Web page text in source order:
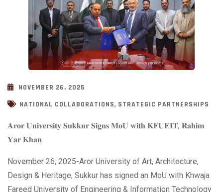
NOVEMBER 26, 2025
NATIONAL COLLABORATIONS, STRATEGIC PARTNERSHIPS
𝐀𝐫𝐨𝐫 𝐔𝐧𝐢𝐯𝐞𝐫𝐬𝐢𝐭𝐲 𝐒𝐮𝐤𝐤𝐮𝐫 𝐒𝐢𝐠𝐧𝐬 𝐌𝐨𝐔 𝐰𝐢𝐭𝐡 𝐊𝐅𝐔𝐄𝐈𝐓, 𝐑𝐚𝐡𝐢𝐦
𝐘𝐚𝐫 𝐊𝐡𝐚𝐧
November 26, 2025-Aror University of Art, Architecture,
Design & Heritage, Sukkur has signed an MoU with Khwaja
Fareed University of Engineering & Information Technology